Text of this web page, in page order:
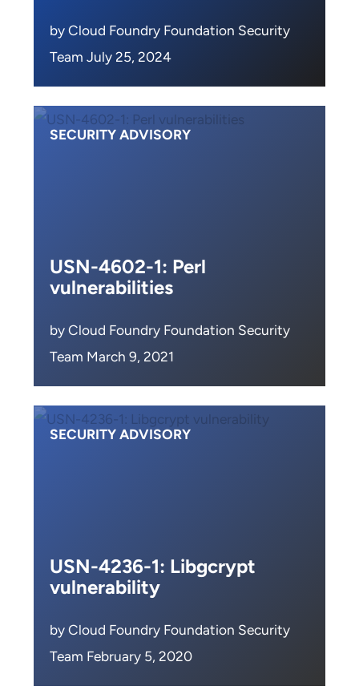
by Cloud Foundry Foundation Security
Team July 25, 2024
SECURITY ADVISORY
USN-4602-1: Perl
vulnerabilities
by Cloud Foundry Foundation Security
Team March 9, 2021
SECURITY ADVISORY
USN-4236-1: Libgcrypt
vulnerability
by Cloud Foundry Foundation Security
Team February 5, 2020